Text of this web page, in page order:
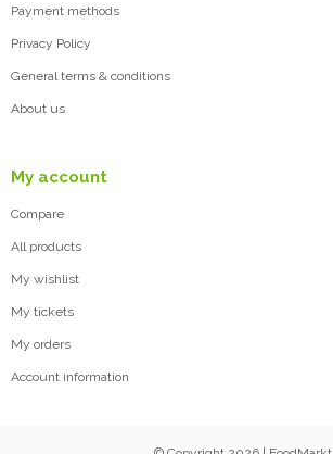
Payment methods
Privacy Policy
General terms & conditions
About us
My account
Compare
All products
My wishlist
My tickets
My orders
Account information